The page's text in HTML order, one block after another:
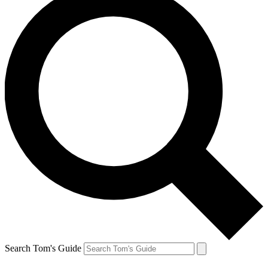
Search Tom's Guide